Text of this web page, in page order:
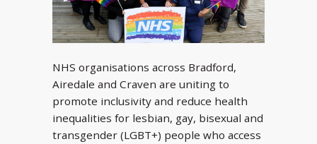
NHS organisations across Bradford,
Airedale and Craven are uniting to
promote inclusivity and reduce health
inequalities for lesbian, gay, bisexual and
transgender (LGBT+) people who access